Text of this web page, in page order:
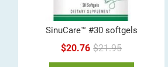
SinuCare™ #30 softgels
$21.95Original
price
$20.76
Current
price